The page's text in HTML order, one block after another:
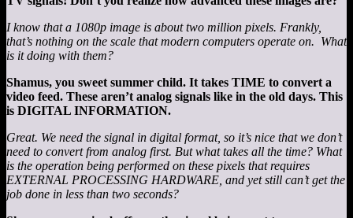
I know that a 1080p image is about two million pixels. Frankly,
that’s nothing on the scale that modern computers operate on. What
is it doing with them?
Shamus, you sweet summer child. It takes TIME to convert a
video feed. These aren’t analog signals like in the old days. This
is DIGITAL INFORMATION.
Great. We need the signal in digital format, so it’s nice that we don’t
need to convert from analog first. But what takes all the time? What
is the operation being performed on these pixels that requires
EXTERNAL PROCESSING HARDWARE, and yet still can’t get the
job done in less than two seconds?